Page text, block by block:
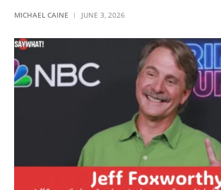
MICHAEL CAINE JUNE 3, 2026